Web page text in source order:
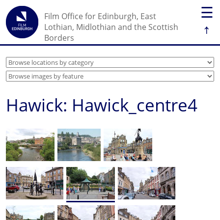
☰
↑
Film Office for Edinburgh, East
Lothian, Midlothian and the Scottish
Borders
Hawick: Hawick_centre4